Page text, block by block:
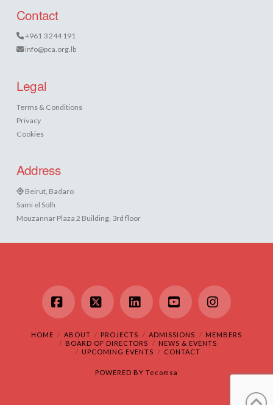
Contact
+961 3 244 191
info@pca.org.lb
Legal
Terms & Conditions
Privacy
Cookies
Address
Beirut, Badaro
Sami el Solh
Mouzannar Plaza 2 Building, 3rd floor
Facebook
X LinkedInYouTubeInstagram
HOME ABOUT PROJECTS ADMISSIONS
MEMBERS
BOARD OF DIRECTORS
NEWS & EVENTS
UPCOMING EVENTS
CONTACT
POWERED BY Tecomsa